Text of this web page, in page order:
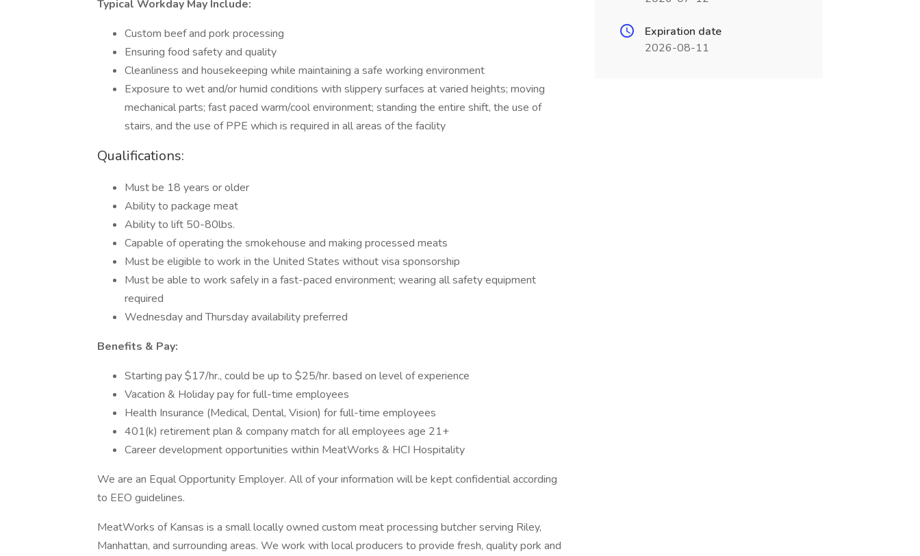
Typical Workday May Include:
Custom beef and pork processing
Ensuring food safety and quality
Cleanliness and housekeeping while maintaining a safe working environment
Exposure to wet and/or humid conditions with slippery surfaces at varied heights; moving
mechanical parts; fast paced warm/cool environment; standing the entire shift, the use of
stairs, and the use of PPE which is required in all areas of the facility
Qualifications:
Must be 18 years or older
Ability to package meat
Ability to lift 50-80lbs.
Capable of operating the smokehouse and making processed meats
Must be eligible to work in the United States without visa sponsorship
Must be able to work safely in a fast-paced environment; wearing all safety equipment
required
Wednesday and Thursday availability preferred
Benefits & Pay:
Starting pay $17/hr., could be up to $25/hr. based on level of experience
Vacation & Holiday pay for full-time employees
Health Insurance (Medical, Dental, Vision) for full-time employees
401(k) retirement plan & company match for all employees age 21+
Career development opportunities within MeatWorks & HCI Hospitality
We are an Equal Opportunity Employer. All of your information will be kept confidential according
to EEO guidelines.
MeatWorks of Kansas is a small locally owned custom meat processing butcher serving Riley,
Manhattan, and surrounding areas. We work with local producers to provide fresh, quality pork and
Expiration date
2026-08-11